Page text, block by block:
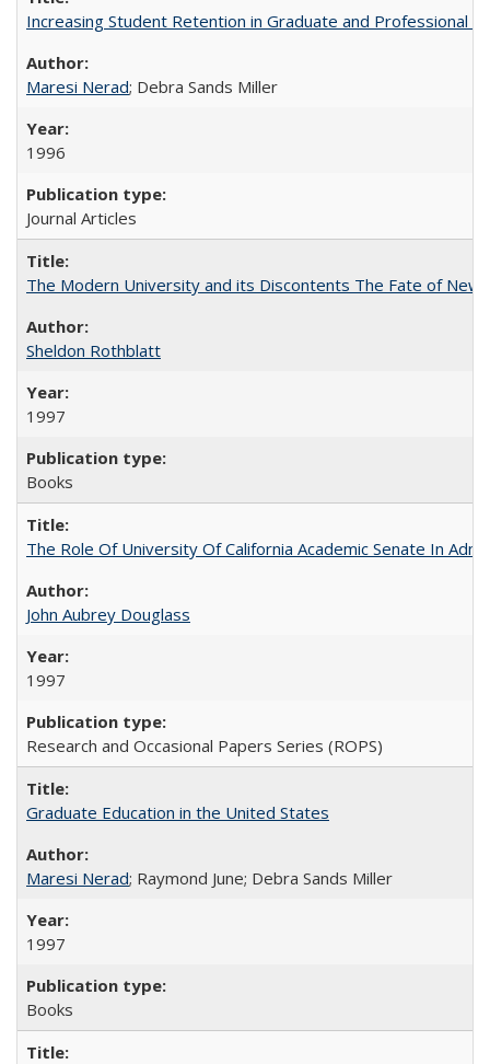
Increasing Student Retention in Graduate and Professional
Maresi Nerad; Debra Sands Miller
1996
Journal Articles
The Modern University and its Discontents The Fate of
Sheldon Rothblatt
1997
Books
The Role Of University Of California Academic Senate In
John Aubrey Douglass
1997
Research and Occasional Papers Series (ROPS)
Graduate Education in the United States
Maresi Nerad; Raymond June; Debra Sands Miller
1997
Books